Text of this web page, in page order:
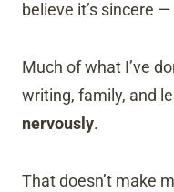
believe it’s sincere
Much of what I’ve
writing, family, and
nervously.
That doesn’t make